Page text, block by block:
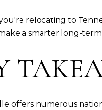
relocating to
a smarter long-
offers numerous